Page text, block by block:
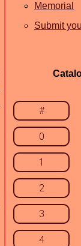
Memorial
Submit
#
0
1
2
3
4